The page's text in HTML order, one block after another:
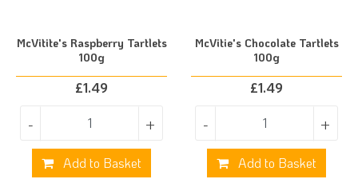
McVitite's Raspberry Tartlets
100g
£1.49
- +
Add to Basket
McVitie's Chocolate Tartlets
100g
£1.49
- +
Add to Basket